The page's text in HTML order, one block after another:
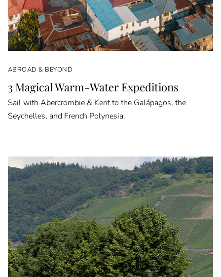
ABROAD & BEYOND
3 Magical Warm-Water Expeditions
Sail with Abercrombie & Kent to the Galápagos, the
Seychelles, and French Polynesia.